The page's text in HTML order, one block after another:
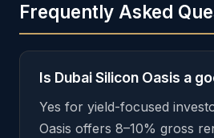
Frequently Asked
Is Dubai Silicon Oasis a
Yes for yield-focused
Oasis offers 8–10% gross